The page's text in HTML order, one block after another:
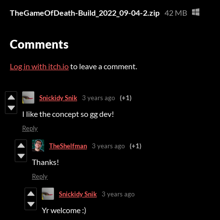
TheGameOfDeath-Build_2022_09-04-2.zip 42 MB
Comments
Log in with itch.ioto leave a comment.
Snickidy Snik 3 years ago (+1)
I like the concept so gg dev!
Reply
TheShelfman 3 years ago (+1)
Thanks!
Reply
Snickidy Snik 3 years ago
Yr welcome :)